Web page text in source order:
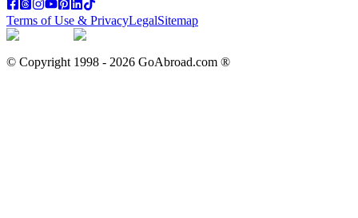
Terms of Use & PrivacyLegalSitemap
© Copyright 1998 - 2026 GoAbroad.com ®